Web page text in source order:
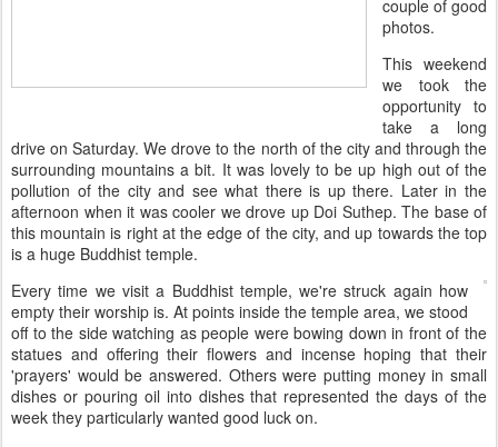
couple of good
photos.
This weekend
we took the
opportunity to
take a long
drive on Saturday. We drove to the north of the city and through the
surrounding mountains a bit. It was lovely to be up high out of the
pollution of the city and see what there is up there. Later in the
afternoon when it was cooler we drove up Doi Suthep. The base of
this mountain is right at the edge of the city, and up towards the top
is a huge Buddhist temple.
Every time we visit a Buddhist temple, we're struck again how
empty their worship is. At points inside the temple area, we stood
off to the side watching as people were bowing down in front of the
statues and offering their flowers and incense hoping that their
'prayers' would be answered. Others were putting money in small
dishes or pouring oil into dishes that represented the days of the
week they particularly wanted good luck on.